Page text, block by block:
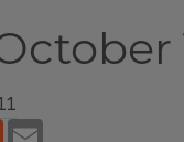
Reddit